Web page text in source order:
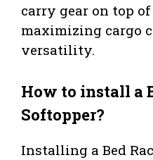
carry gear on top
maximizing cargo
versatility.
How to install a
Softopper?
Installing a Bed